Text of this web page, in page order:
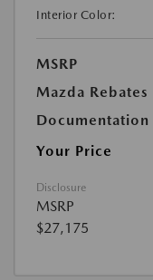
Interior Color:
MSRP
Mazda Rebates
Documentation
Your Price
Disclosure
MSRP
$27,175